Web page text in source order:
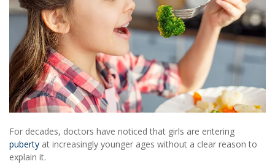
For decades, doctors have noticed that girls are entering
puberty at increasingly younger ages without a clear reason to
explain it.